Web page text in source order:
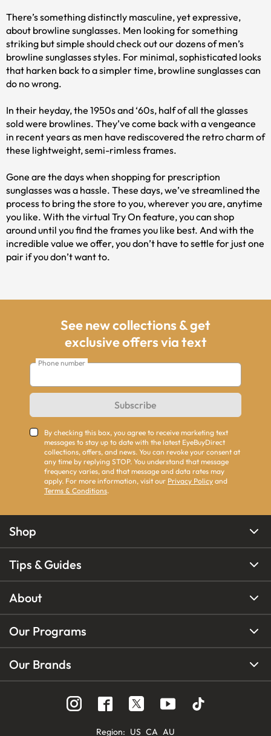
There’s something distinctly masculine, yet expressive,
about browline sunglasses. Men looking for something
striking but simple should check out our dozens of men’s
browline sunglasses styles. For minimal, sophisticated looks
that harken back to a simpler time, browline sunglasses can
do no wrong.
In their heyday, the 1950s and ‘60s, half of all the glasses
sold were browlines. They’ve come back with a vengeance
in recent years as men have rediscovered the retro charm of
these lightweight, semi-rimless frames.
Gone are the days when shopping for prescription
sunglasses was a hassle. These days, we’ve streamlined the
process to bring the store to you, wherever you are, anytime
you like. With the virtual Try On feature, you can shop
around until you find the frames you like best. And with the
incredible value we offer, you don’t have to settle for just one
pair if you don’t want to.
See new collections & get
exclusive offers via text
Phone number
Subscribe
By checking this box, you agree to receive marketing text
messages to stay up to date with the latest EyeBuyDirect
collections, offers, and news. You can revoke your consent at
any time by replying STOP. You understand that message
frequency varies, and that message and data rates may
apply. For more information, visit our Privacy Policy and
Terms & Conditions.
Shop
Tips & Guides
About
Our Programs
Our Brands
Region: US CA AU